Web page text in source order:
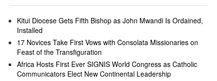
Kitui Diocese Gets Fifth Bishop as John Mwandi Is Ordained,
Installed
17 Novices Take First Vows with Consolata Missionaries on
Feast of the Transfiguration
Africa Hosts First Ever SIGNIS World Congress as Catholic
Communicators Elect New Continental Leadership